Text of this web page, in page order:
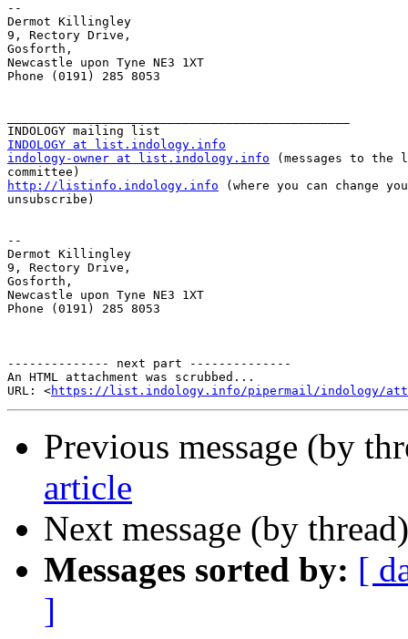
--
Dermot Killingley
9, Rectory Drive,
Gosforth,
Newcastle upon Tyne NE3 1XT
Phone (0191) 285 8053
INDOLOGY at list.indology.info
indology-owner at list.indology.info (messages to
http://listinfo.indology.info (where you can change
unsubscribe)
--
Dermot Killingley
9, Rectory Drive,
Gosforth,
Newcastle upon Tyne NE3 1XT
Phone (0191) 285 8053
-------------- next part --------------
An HTML attachment was scrubbed...
URL: <https://list.indology.info/pipermail/indology/
Previous message (by
article
Next message (by
Messages sorted by: [
]